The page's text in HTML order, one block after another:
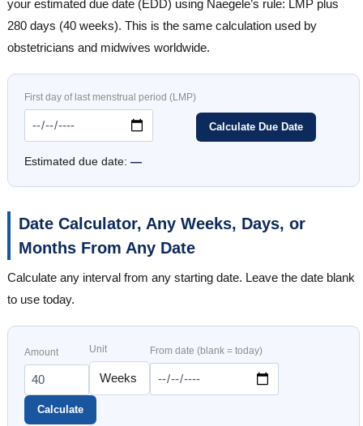
your estimated due date (EDD) using Naegele’s rule: LMP plus
280 days (40 weeks). This is the same calculation used by
obstetricians and midwives worldwide.
First day of last menstrual period (LMP)
Calculate Due Date
Estimated due date: —
Date Calculator, Any Weeks, Days, or
Months From Any Date
Calculate any interval from any starting date. Leave the date blank
to use today.
Amount Unit From date (blank = today)
Calculate